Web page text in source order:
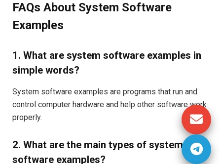
FAQs About System Software
Examples
1. What are system software examples in
simple words?
System software examples are programs that run and
control computer hardware and help other software work
properly.
2. What are the main types of system
software examples?